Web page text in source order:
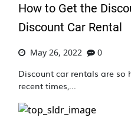
How to Get the
Discount Car Rental
May 26, 2022 0
Discount car rentals are so
recent times,...